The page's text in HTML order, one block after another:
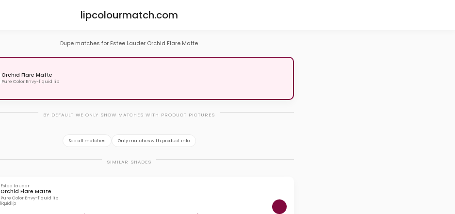
lipcolourmatch.com
Dupe matches for Estee Lauder Orchid Flare Matte
Orchid Flare Matte
Pure Color Envy-liquid lip
BY DEFAULT WE ONLY SHOW MATCHES WITH PRODUCT PICTURES
See all matches Only matches with product info
SIMILAR SHADES
Estee Lauder
Orchid Flare Matte
Pure Color Envy-liquid lip
liquid lip